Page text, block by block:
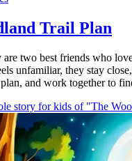
Trail Plan
two best friends who
unfamiliar, they stay
and work together to
story for kids of "The